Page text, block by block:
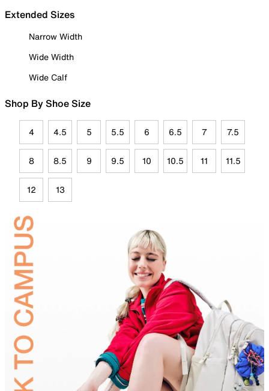
Extended Sizes
Narrow Width
Wide Width
Wide Calf
Shop By Shoe Size
4 4.5 5 5.5 6 6.5 7 7.5
8 8.5 9 9.5 10 10.5 11 11.5
12 13